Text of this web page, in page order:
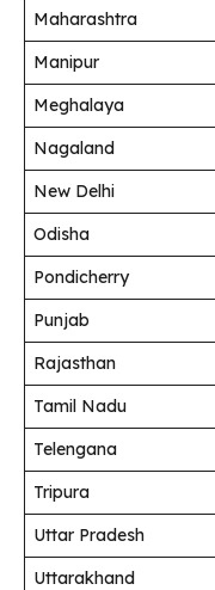
Maharashtra
Manipur
Meghalaya
Nagaland
New Delhi
Odisha
Pondicherry
Punjab
Rajasthan
Tamil Nadu
Telengana
Tripura
Uttar Pradesh
Uttarakhand